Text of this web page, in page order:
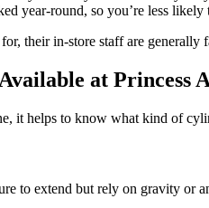
year-round, so you’re less
their in-store staff are
at Princess
it helps to know what kind of
to extend but rely on gravity or